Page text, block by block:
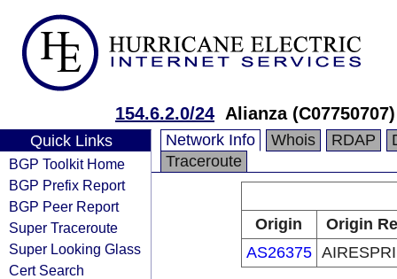
154.6.2.0/24 Alianza (C07750707)
Quick Links
BGP Toolkit Home
BGP Prefix Report
BGP Peer Report
Super Traceroute
Super Looking Glass
Cert Search
Network Info Whois RDAP
Traceroute
Origin
Origin
AS26375